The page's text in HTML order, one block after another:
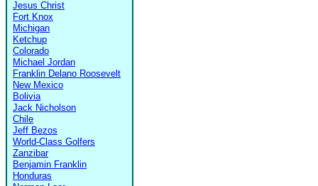
Jesus Christ
Fort Knox
Michigan
Ketchup
Colorado
Michael Jordan
Franklin Delano Roosevelt
New Mexico
Bolivia
Jack Nicholson
Chile
Jeff Bezos
World-Class Golfers
Zanzibar
Benjamin Franklin
Honduras